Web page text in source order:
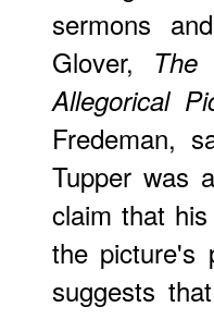
sermons
Glover,
Allegorical
Fredeman,
Tupper was
claim that
the picture's
suggests